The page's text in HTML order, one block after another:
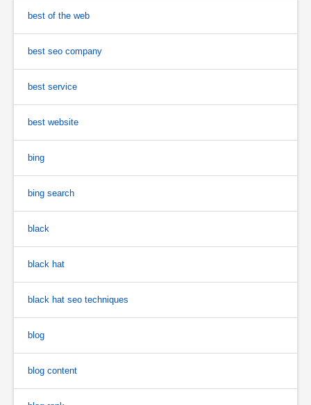
best of the web
best seo company
best service
best website
bing
bing search
black
black hat
black hat seo techniques
blog
blog content